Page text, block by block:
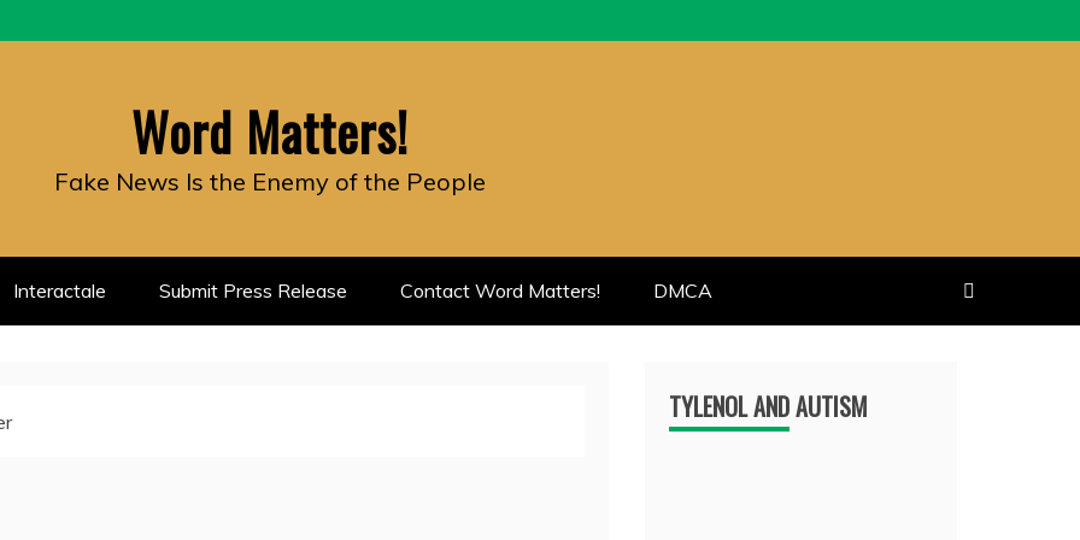
Word Matters!
Fake News Is the Enemy of the People
Interactale Submit Press Release Contact Word Matters! DMCA
TYLENOL AND AUTISM